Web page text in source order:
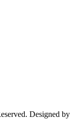
Designed by